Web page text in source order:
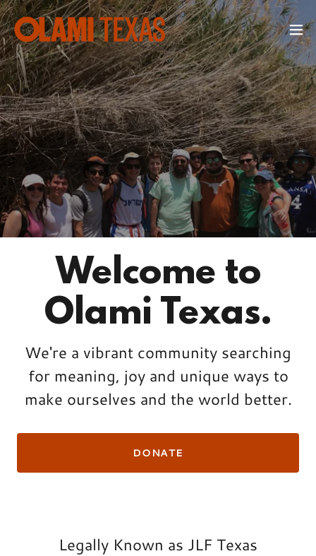
Welcome to
Olami Texas.
We're a vibrant community searching
for meaning, joy and unique ways to
make ourselves and the world better.
DONATE
Legally Known as JLF Texas